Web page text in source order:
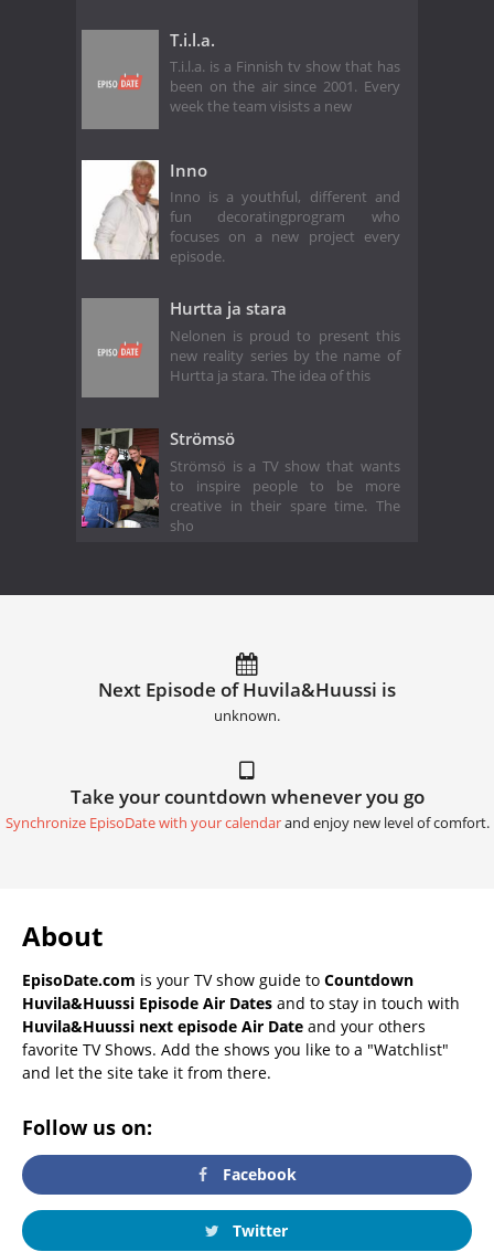
T.i.l.a.
T.i.l.a. is a Finnish tv show that has
been on the air since 2001. Every
week the team visists a new
Inno
Inno is a youthful, different and
fun decoratingprogram who
focuses on a new project every
episode.
Hurtta ja stara
Nelonen is proud to present this
new reality series by the name of
Hurtta ja stara. The idea of this
Strömsö
Strömsö is a TV show that wants
to inspire people to be more
creative in their spare time. The
sho
Next Episode of Huvila&Huussi is
unknown.
Take your countdown whenever you go
Synchronize EpisoDate with your calendarand enjoy new level of comfort.
About
EpisoDate.com is your TV show guide to Countdown
Huvila&Huussi Episode Air Dates and to stay in touch with
Huvila&Huussi next episode Air Date and your others
favorite TV Shows. Add the shows you like to a "Watchlist"
and let the site take it from there.
Follow us on:
Facebook
Twitter